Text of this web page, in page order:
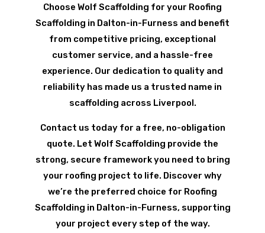
Choose Wolf Scaffolding for your Roofing
Scaffolding in Dalton-in-Furness and benefit
from competitive pricing, exceptional
customer service, and a hassle-free
experience. Our dedication to quality and
reliability has made us a trusted name in
scaffolding across Liverpool.
Contact us today for a free, no-obligation
quote. Let Wolf Scaffolding provide the
strong, secure framework you need to bring
your roofing project to life. Discover why
we’re the preferred choice for Roofing
Scaffolding in Dalton-in-Furness, supporting
your project every step of the way.